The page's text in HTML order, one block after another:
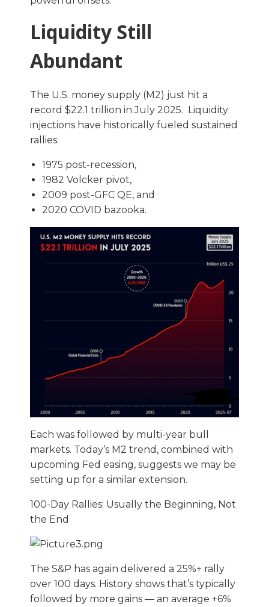
Liquidity Still
Abundant
The U.S. money supply (M2) just hit a
record $22.1 trillion in July 2025. Liquidity
injections have historically fueled sustained
rallies:
1975 post-recession,
1982 Volcker pivot,
2009 post-GFC QE, and
2020 COVID bazooka.
Each was followed by multi-year bull
markets. Today’s M2 trend, combined with
upcoming Fed easing, suggests we may be
setting up for a similar extension.
100-Day Rallies: Usually the Beginning, Not
the End
The S&P has again delivered a 25%+ rally
over 100 days. History shows that’s typically
followed by more gains — an average +6%